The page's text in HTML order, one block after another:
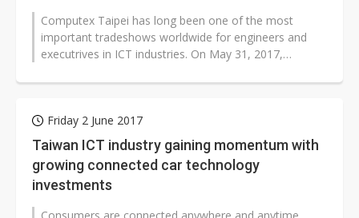
Computex Taipei has long been one of the most
important tradeshows worldwide for engineers and
executrives in ICT industries. On May 31, 2017,
Friday 2 June 2017
Taiwan ICT industry gaining momentum with
growing connected car technology
investments